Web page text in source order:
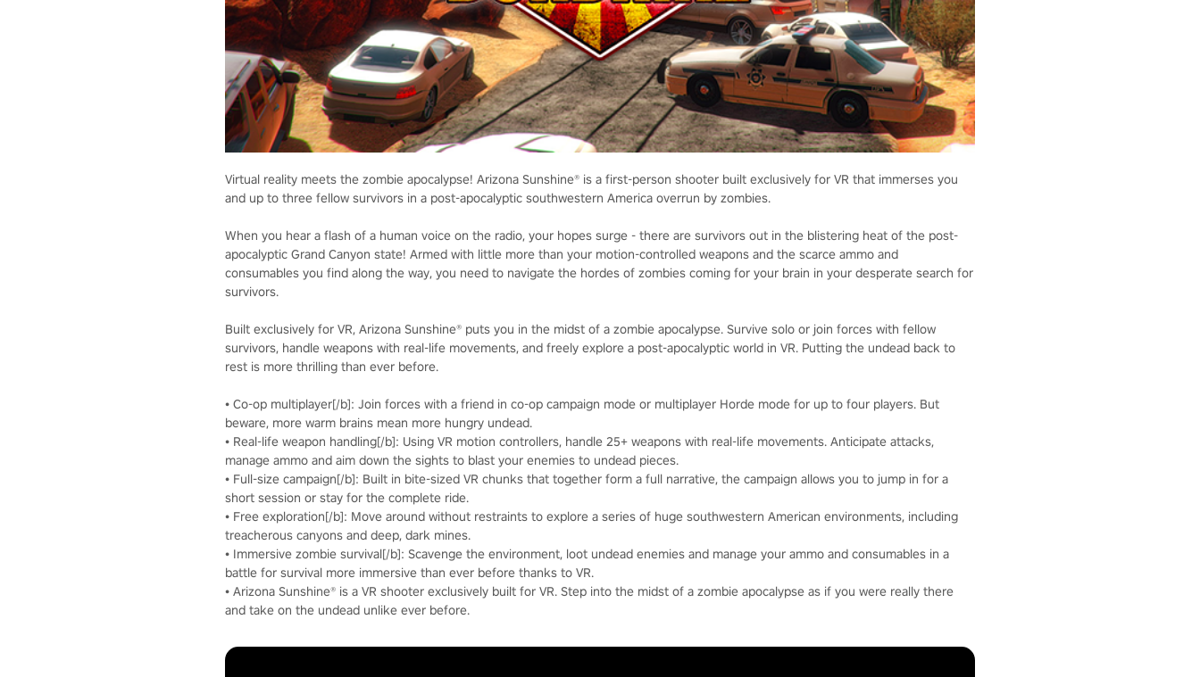
Virtual reality meets the zombie apocalypse! Arizona Sunshine® is a first-person shooter built exclusively for VR that immerses you
and up to three fellow survivors in a post-apocalyptic southwestern America overrun by zombies.
When you hear a flash of a human voice on the radio, your hopes surge - there are survivors out in the blistering heat of the post-
apocalyptic Grand Canyon state! Armed with little more than your motion-controlled weapons and the scarce ammo and
consumables you find along the way, you need to navigate the hordes of zombies coming for your brain in your desperate search for
survivors.
Built exclusively for VR, Arizona Sunshine® puts you in the midst of a zombie apocalypse. Survive solo or join forces with fellow
survivors, handle weapons with real-life movements, and freely explore a post-apocalyptic world in VR. Putting the undead back to
rest is more thrilling than ever before.
• Co-op multiplayer[/b]: Join forces with a friend in co-op campaign mode or multiplayer Horde mode for up to four players. But
beware, more warm brains mean more hungry undead.
• Real-life weapon handling[/b]: Using VR motion controllers, handle 25+ weapons with real-life movements. Anticipate attacks,
manage ammo and aim down the sights to blast your enemies to undead pieces.
• Full-size campaign[/b]: Built in bite-sized VR chunks that together form a full narrative, the campaign allows you to jump in for a
short session or stay for the complete ride.
• Free exploration[/b]: Move around without restraints to explore a series of huge southwestern American environments, including
treacherous canyons and deep, dark mines.
• Immersive zombie survival[/b]: Scavenge the environment, loot undead enemies and manage your ammo and consumables in a
battle for survival more immersive than ever before thanks to VR.
• Arizona Sunshine® is a VR shooter exclusively built for VR. Step into the midst of a zombie apocalypse as if you were really there
and take on the undead unlike ever before.